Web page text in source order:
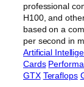
professional
H100, and
based on a
per second in
Artificial
Cards
GTX Teraflops